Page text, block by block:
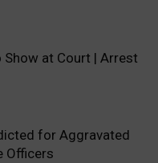
Show at Court | Arrest
for Aggravated
Officers